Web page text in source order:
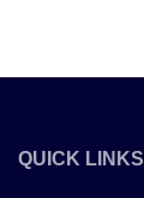
QUICK LINKS